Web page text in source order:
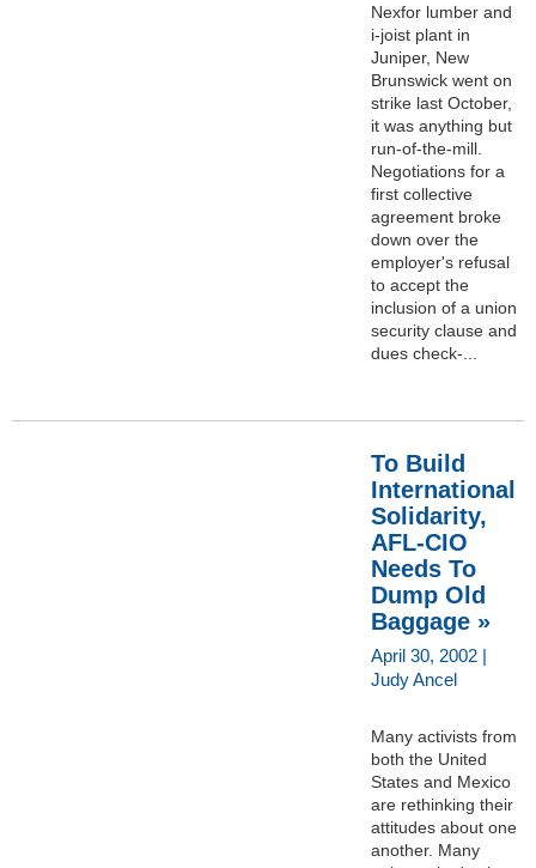
Nexfor lumber and
i-joist plant in
Juniper, New
Brunswick went on
strike last October,
it was anything but
run-of-the-mill.
Negotiations for a
first collective
agreement broke
down over the
employer's refusal
to accept the
inclusion of a union
security clause and
dues check-...
To Build
International
Solidarity,
AFL-CIO
Needs To
Dump Old
Baggage »
April 30, 2002 |
Judy Ancel
Many activists from
both the United
States and Mexico
are rethinking their
attitudes about one
another. Many